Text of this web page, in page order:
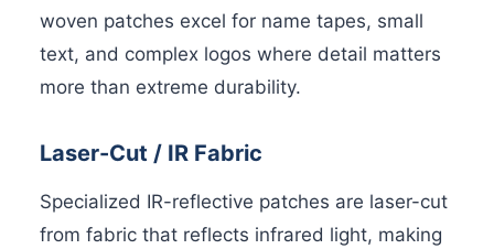
woven patches excel for name tapes, small
text, and complex logos where detail matters
more than extreme durability.
Laser-Cut / IR Fabric
Specialized IR-reflective patches are laser-cut
from fabric that reflects infrared light, making